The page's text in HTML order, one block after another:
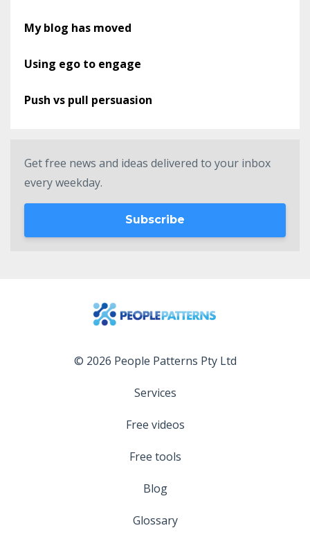
My blog has moved
Using ego to engage
Push vs pull persuasion
Get free news and ideas delivered to your inbox
every weekday.
Subscribe
© 2026 People Patterns Pty Ltd
Services
Free videos
Free tools
Blog
Glossary